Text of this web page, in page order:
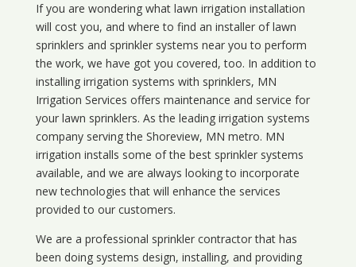
If you are wondering what lawn irrigation installation
will cost you, and where to find an installer of lawn
sprinklers and sprinkler systems near you to perform
the work, we have got you covered, too. In addition to
installing irrigation systems with sprinklers, MN
Irrigation Services offers maintenance and service for
your lawn sprinklers. As the leading irrigation systems
company serving the Shoreview, MN metro. MN
irrigation installs some of the best sprinkler systems
available, and we are always looking to incorporate
new technologies that will enhance the services
provided to our customers.
We are a professional sprinkler contractor that has
been doing systems design, installing, and providing